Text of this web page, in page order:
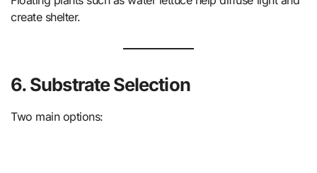
create shelter.
6. Substrate Selection
Two main options: